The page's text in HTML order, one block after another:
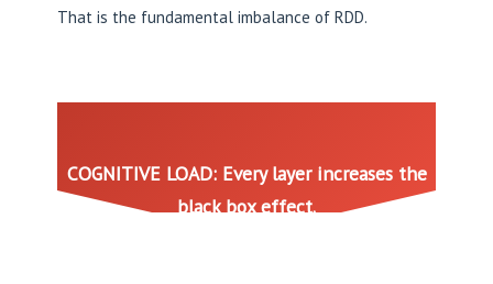
That is the fundamental imbalance of RDD.
COGNITIVE LOAD: Every layer increases the
black box effect.